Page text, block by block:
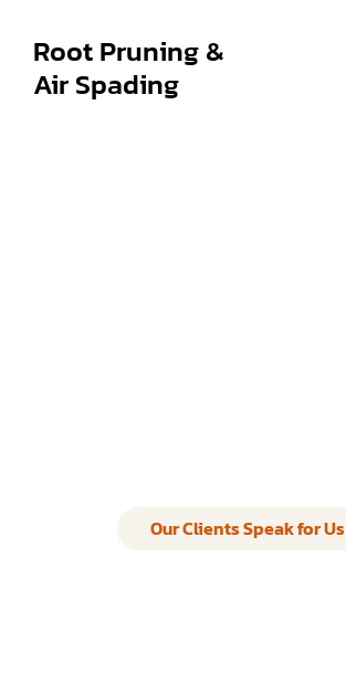
Root Pruning &
Air Spading
Our Clients Speak for Us